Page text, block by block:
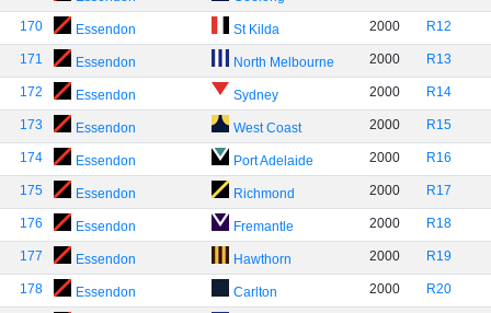
170 Essendon St Kilda 2000 R12
171 Essendon North Melbourne 2000 R13
172 Essendon Sydney 2000 R14
173 Essendon West Coast 2000 R15
174 Essendon Port Adelaide 2000 R16
175 Essendon Richmond 2000 R17
176 Essendon Fremantle 2000 R18
177 Essendon Hawthorn 2000 R19
178 Essendon Carlton 2000 R20